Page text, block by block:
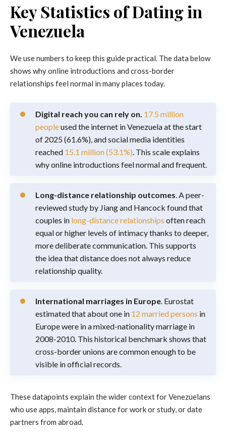
Key Statistics of Dating in
Venezuela
We use numbers to keep this guide practical. The data below
shows why online introductions and cross-border
relationships feel normal in many places today.
Digital reach you can rely on. 17.5 million
peopleused the internet in Venezuela at the start
of 2025 (61.6%), and social media identities
reached 15.1 million (53.1%). This scale explains
why online introductions feel normal and frequent.
Long-distance relationship outcomes. A peer-
reviewed study by Jiang and Hancock found that
couples in long-distance relationships often reach
equal or higher levels of intimacy thanks to deeper,
more deliberate communication. This supports
the idea that distance does not always reduce
relationship quality.
International marriages in Europe. Eurostat
estimated that about one in 12 married persons in
Europe were in a mixed-nationality marriage in
2008-2010. This historical benchmark shows that
cross-border unions are common enough to be
visible in official records.
These datapoints explain the wider context for Venezuelans
who use apps, maintain distance for work or study, or date
partners from abroad.